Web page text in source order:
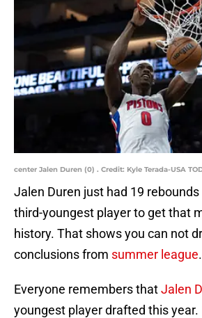
center Jalen Duren (0) . Credit: Kyle Terada-USA
Jalen Duren just had 19
third-youngest player to get that
history. That shows you can not
conclusions from summer league.
Everyone remembers thatJalen
youngest player drafted this year.